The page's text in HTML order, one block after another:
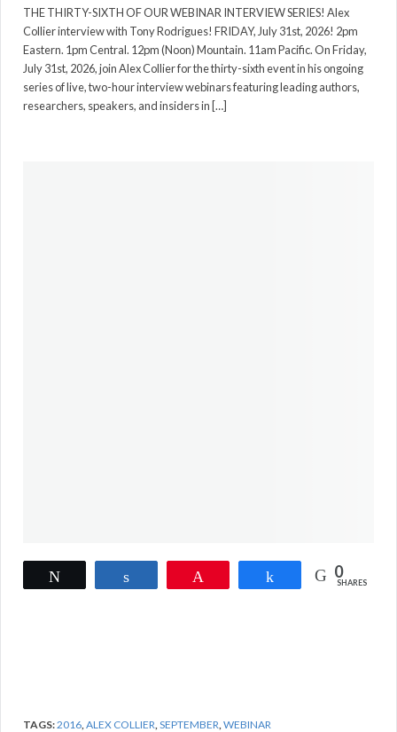
THE THIRTY-SIXTH OF OUR WEBINAR INTERVIEW SERIES! Alex
Collier interview with Tony Rodrigues! FRIDAY, July 31st, 2026! 2pm
Eastern. 1pm Central. 12pm (Noon) Mountain. 11am Pacific. On Friday,
July 31st, 2026, join Alex Collier for the thirty-sixth event in his ongoing
series of live, two-hour interview webinars featuring leading authors,
researchers, speakers, and insiders in […]
Share 0
SHARES
TAGS:2016 ALEX COLLIER SEPTEMBER WEBINAR